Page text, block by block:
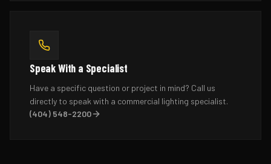
Speak With a Specialist
Have a specific question or project in mind? Call us
directly to speak with a commercial lighting specialist.
(404) 548-2200